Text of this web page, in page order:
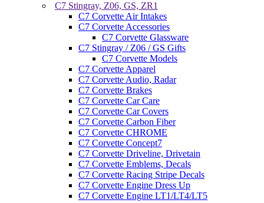
C7 Stingray, Z06, GS, ZR1
C7 Corvette Air Intakes
C7 Corvette Accessories
C7 Corvette Glassware
C7 Stingray / Z06 / GS Gifts
C7 Corvette Models
C7 Corvette Apparel
C7 Corvette Audio, Radar
C7 Corvette Brakes
C7 Corvette Car Care
C7 Corvette Car Covers
C7 Corvette Carbon Fiber
C7 Corvette CHROME
C7 Corvette Concept7
C7 Corvette Driveline, Drivetain
C7 Corvette Emblems, Decals
C7 Corvette Racing Stripe Decals
C7 Corvette Engine Dress Up
C7 Corvette Engine LT1/LT4/LT5